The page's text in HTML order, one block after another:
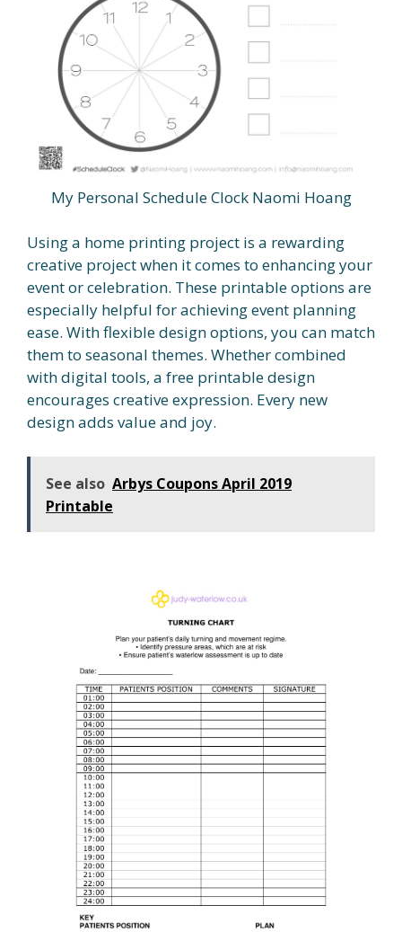
My Personal Schedule Clock Naomi Hoang
Using a home printing project is a rewarding
creative project when it comes to enhancing your
event or celebration. These printable options are
especially helpful for achieving event planning
ease. With flexible design options, you can match
them to seasonal themes. Whether combined
with digital tools, a free printable design
encourages creative expression. Every new
design adds value and joy.
See also Arbys Coupons April 2019
Printable